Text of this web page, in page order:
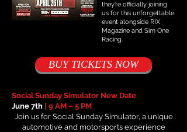
they’re officially joining
us for this unforgettable
event alongside RIX
Magazine and Sim One
Racing.
BUY TICKETS NOW
Social Sunday Simulator New Date
June 7th | 9 AM – 5 PM
Join us for Social Sunday Simulator, a unique
automotive and motorsports experience